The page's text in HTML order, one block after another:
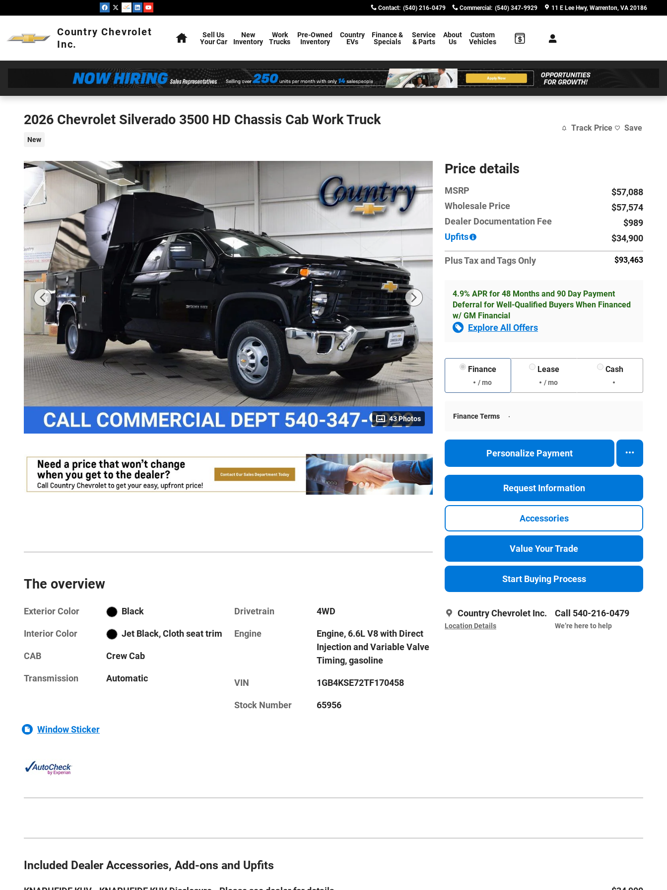
Contact: (540) 216-0479 Commercial : (540) 347-9929 11 E Lee Hwy Warrenton, VA 20186
Country Chevrolet
Inc.
Sell Us
Your Car
New
Inventory
Work
Trucks
Pre-Owned
Inventory
Country
EVs
Finance &
Specials
Service
& Parts
About
Us
Custom
Vehicles
2026 Chevrolet Silverado 3500 HD Chassis Cab Work Truck
New
Track Price Save
43 Photos
Price details
MSRP
$57,088
Wholesale Price
$57,574
Dealer Documentation Fee
$989
Upfits
$34,900
Plus Tax and Tags Only $93,463
4.9% APR for 48 Months and 90 Day Payment
Deferral for Well-Qualified Buyers When Financed
w/ GM Financial
Explore All Offers
Finance
/ mo
Lease
/ mo
Cash
Finance Terms
Personalize Payment
Request Information
Accessories
Value Your Trade
Start Buying Process
Country Chevrolet Inc.
Location Details
Call 540-216-0479
We’re here to help
The overview
Exterior Color Black
Interior Color Jet Black, Cloth seat trim
CAB Crew Cab
Transmission Automatic
Drivetrain 4WD
Engine
Engine, 6.6L V8 with Direct
Injection and Variable Valve
Timing, gasoline
VIN 1GB4KSE72TF170458
Stock Number 65956
Window Sticker
Included Dealer Accessories, Add-ons and Upfits